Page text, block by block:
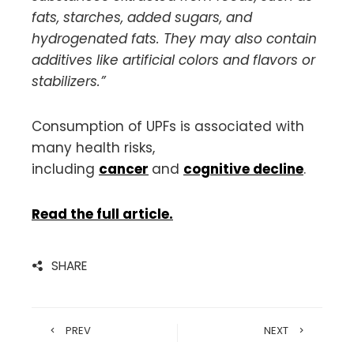
fats, starches, added sugars, and
hydrogenated fats. They may also contain
additives like artificial colors and flavors or
stabilizers.”
Consumption of UPFs is associated with
many health risks,
including cancer and cognitive decline.
Read the full article.
SHARE
PREV NEXT